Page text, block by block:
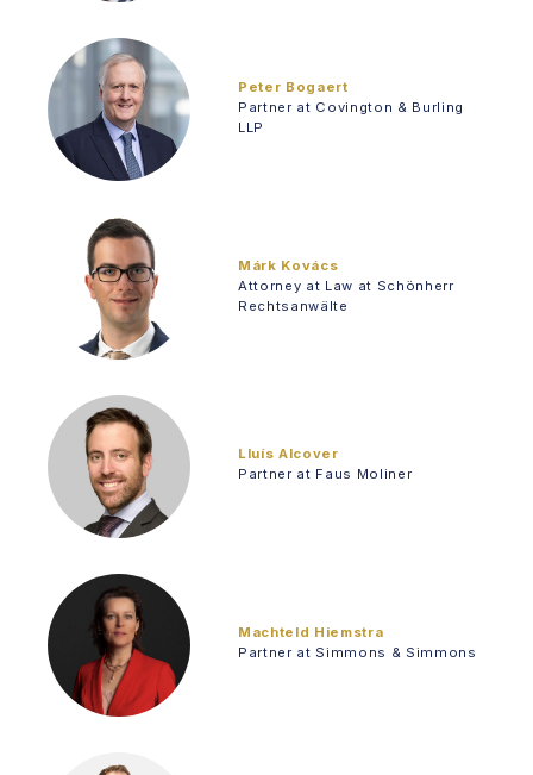
Peter Bogaert
Partner at Covington & Burling
LLP
Márk Kovács
Attorney at Law at Schönherr
Rechtsanwälte
Lluís Alcover
Partner at Faus Moliner
Machteld Hiemstra
Partner at Simmons & Simmons